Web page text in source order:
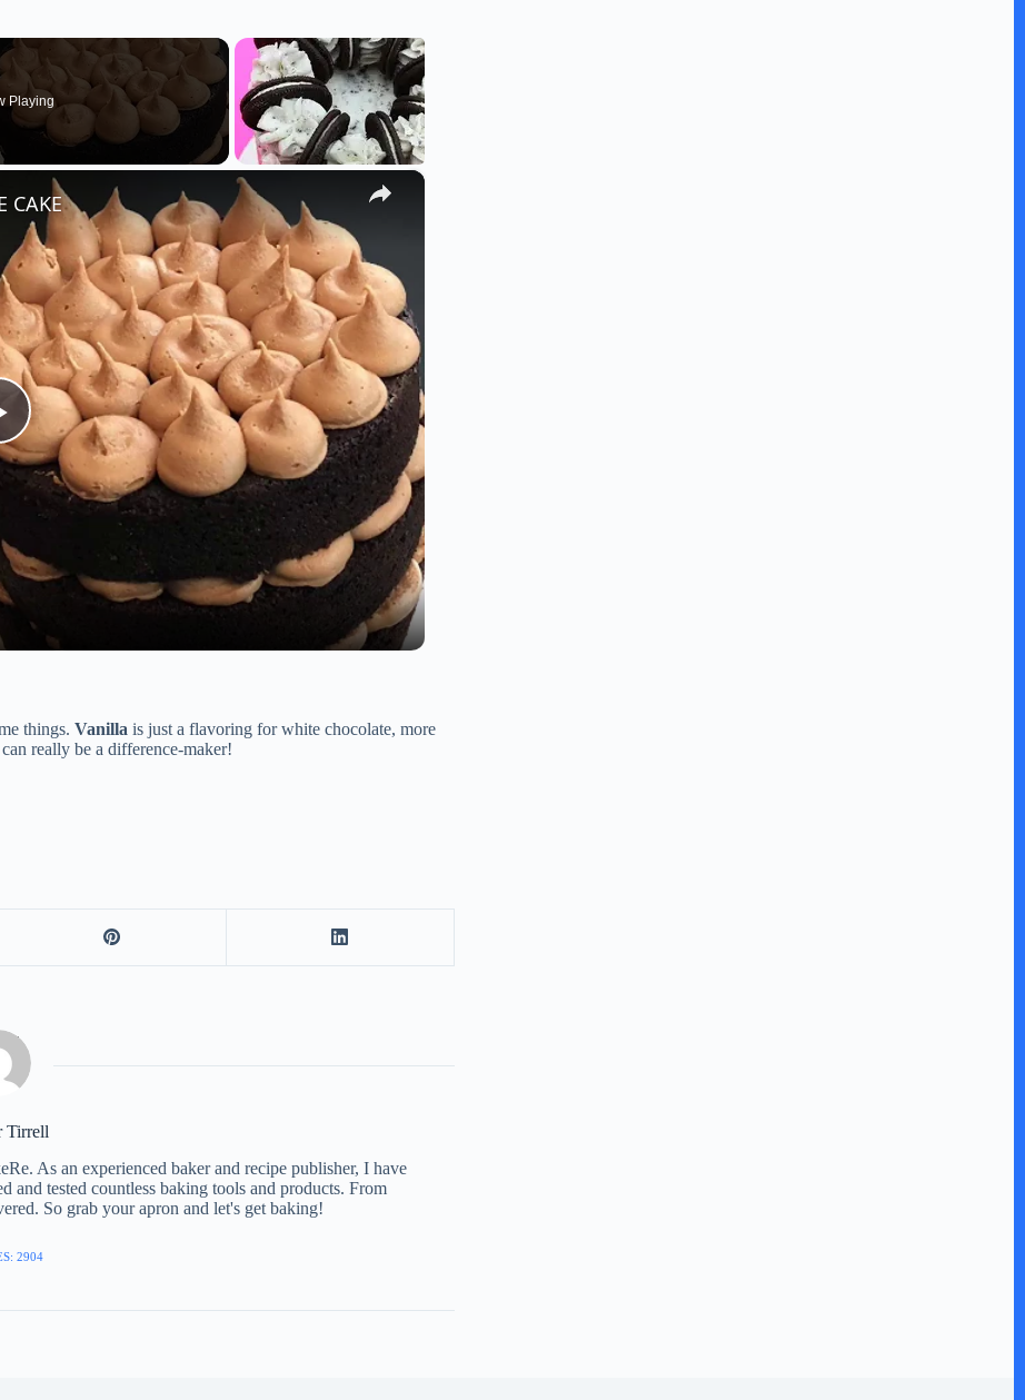
Playing
×
CAKE
things. Vanilla is just a flavoring for white chocolate, more
really be a difference-maker!
Tirrell
As an experienced baker and recipe publisher, I have
and tested countless baking tools and products. From
So grab your apron and let's get baking!
2904